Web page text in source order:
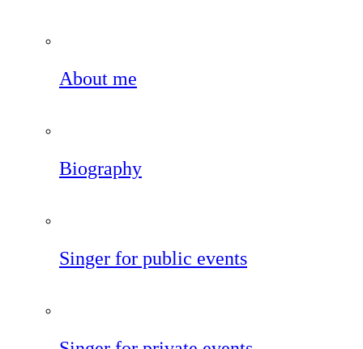
About me
Biography
Singer for public events